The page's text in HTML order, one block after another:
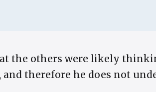
the others were likely
and therefore he does not